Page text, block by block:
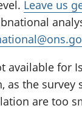
Leave us
available for
as the survey
are too